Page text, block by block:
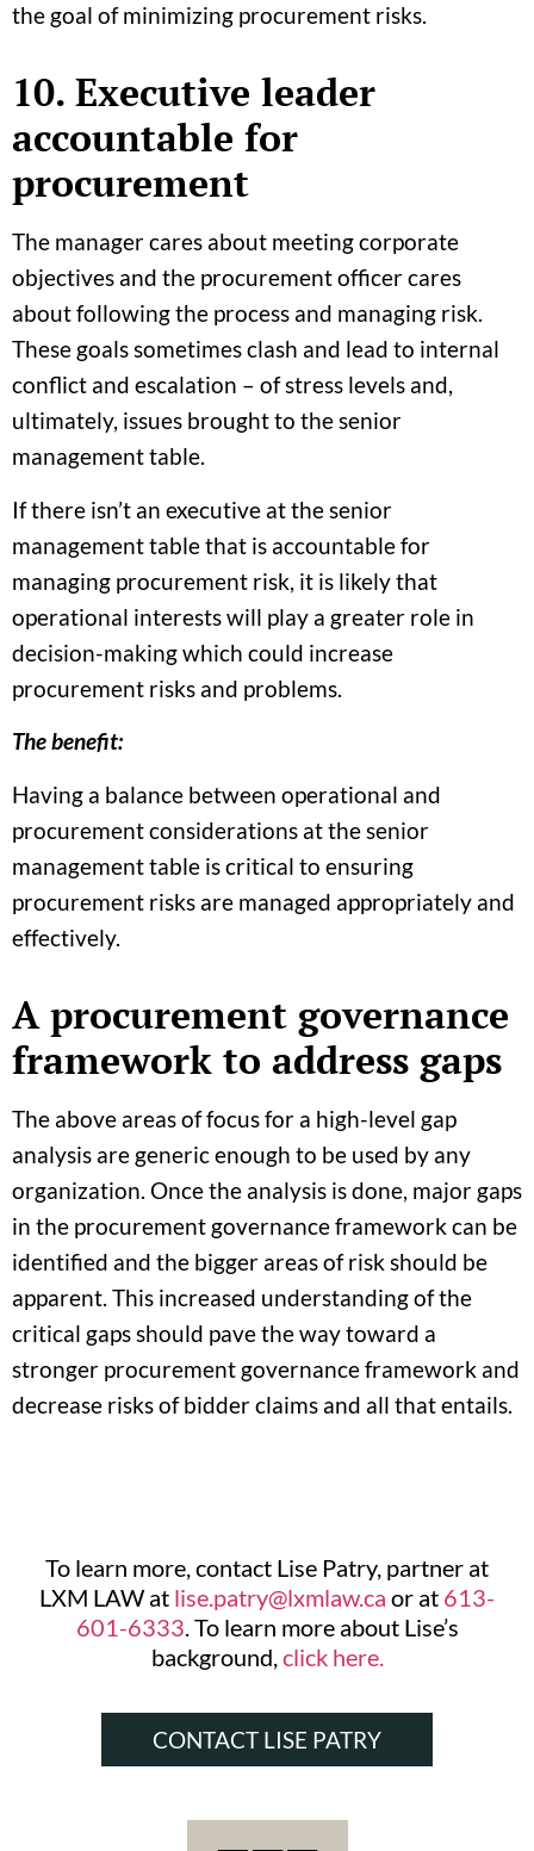
the goal of minimizing procurement risks.
10. Executive leader
accountable for
procurement
The manager cares about meeting corporate
objectives and the procurement officer cares
about following the process and managing risk.
These goals sometimes clash and lead to internal
conflict and escalation – of stress levels and,
ultimately, issues brought to the senior
management table.
If there isn’t an executive at the senior
management table that is accountable for
managing procurement risk, it is likely that
operational interests will play a greater role in
decision-making which could increase
procurement risks and problems.
The benefit:
Having a balance between operational and
procurement considerations at the senior
management table is critical to ensuring
procurement risks are managed appropriately and
effectively.
A procurement governance
framework to address gaps
The above areas of focus for a high-level gap
analysis are generic enough to be used by any
organization. Once the analysis is done, major gaps
in the procurement governance framework can be
identified and the bigger areas of risk should be
apparent. This increased understanding of the
critical gaps should pave the way toward a
stronger procurement governance framework and
decrease risks of bidder claims and all that entails.
To learn more, contact Lise Patry, partner at
LXM LAW at lise.patry@lxmlaw.ca or at 613-
601-6333. To learn more about Lise’s
background,click here.
CONTACT LISE PATRY